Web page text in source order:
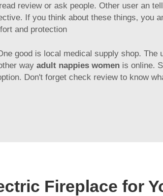
review or ask people. Other user an
If you think about these things, you
and protection
good is local medical supply shop. The
way adult nappies womenis online.
Don't forget check review to know
Fireplace for